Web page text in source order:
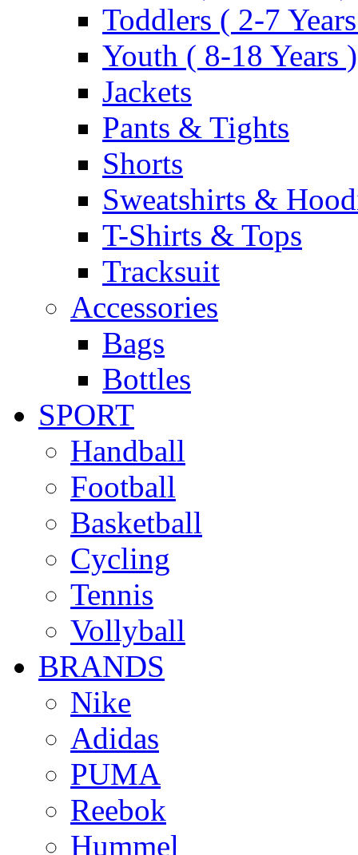
Toddlers ( 2-7
Youth ( 8-18 Years )
Jackets
Pants & Tights
Shorts
Sweatshirts &
T-Shirts & Tops
Tracksuit
Accessories
Bags
Bottles
SPORT
Handball
Football
Basketball
Cycling
Tennis
Vollyball
BRANDS
Nike
Adidas
PUMA
Reebok
Hummel